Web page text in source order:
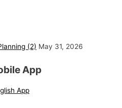
(2) May 31, 2026
App